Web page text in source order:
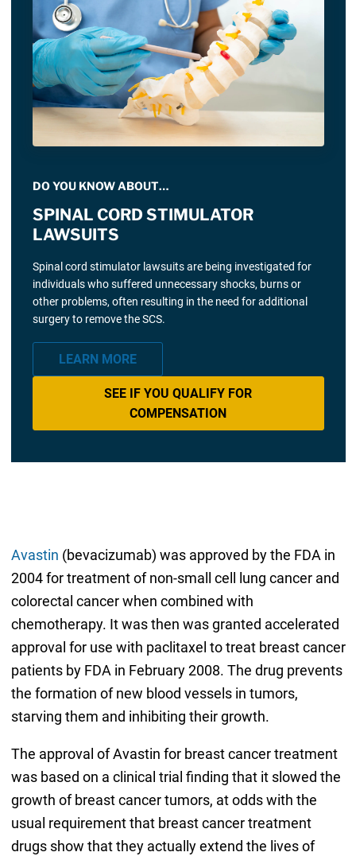
DO YOU KNOW ABOUT…
SPINAL CORD STIMULATOR
LAWSUITS
Spinal cord stimulator lawsuits are being investigated for
individuals who suffered unnecessary shocks, burns or
other problems, often resulting in the need for additional
surgery to remove the SCS.
LEARN MORE
SEE IF YOU QUALIFY FOR
COMPENSATION
Avastin (bevacizumab) was approved by the FDA in
2004 for treatment of non-small cell lung cancer and
colorectal cancer when combined with
chemotherapy. It was then was granted accelerated
approval for use with paclitaxel to treat breast cancer
patients by FDA in February 2008. The drug prevents
the formation of new blood vessels in tumors,
starving them and inhibiting their growth.
The approval of Avastin for breast cancer treatment
was based on a clinical trial finding that it slowed the
growth of breast cancer tumors, at odds with the
usual requirement that breast cancer treatment
drugs show that they actually extend the lives of